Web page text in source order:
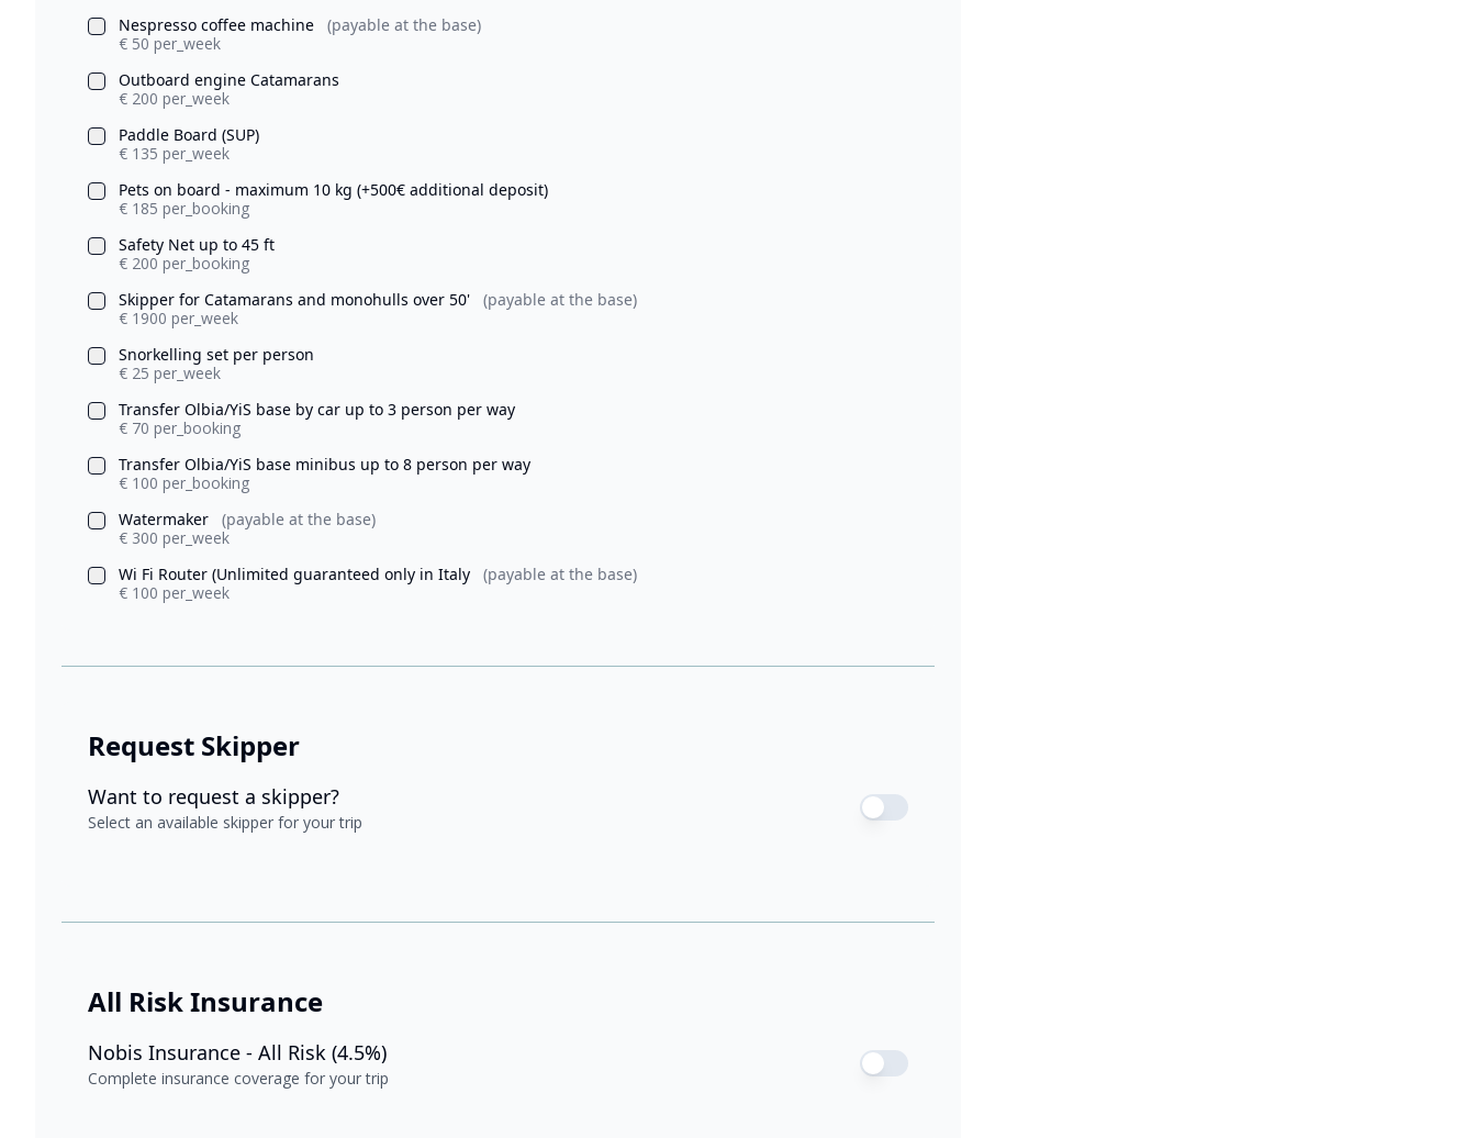
Nespresso coffee machine
(payable at the base)
€ 50 per_week
Outboard engine Catamarans
€ 200 per_week
Paddle Board (SUP)
€ 135 per_week
Pets on board - maximum 10 kg (+500€ additional deposit)
€ 185 per_booking
Safety Net up to 45 ft
€ 200 per_booking
Skipper for Catamarans and monohulls over 50'
(payable at the base)
€ 1900 per_week
Snorkelling set per person
€ 25 per_week
Transfer Olbia/YiS base by car up to 3 person per way
€ 70 per_booking
Transfer Olbia/YiS base minibus up to 8 person per way
€ 100 per_booking
Watermaker
(payable at the base)
€ 300 per_week
Wi Fi Router (Unlimited guaranteed only in Italy
(payable at the base)
€ 100 per_week
Request Skipper
Want to request a skipper?
Select an available skipper for your trip
All Risk Insurance
Nobis Insurance - All Risk (4.5%)
Complete insurance coverage for your trip